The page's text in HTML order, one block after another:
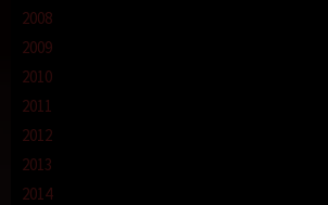
2008
2009
2010
2011
2012
2013
2014